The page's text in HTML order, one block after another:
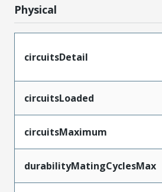
Physical
circuitsDetail
circuitsLoaded
circuitsMaximum
durabilityMatingCyclesMax